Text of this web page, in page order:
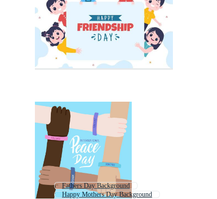
Fathers Day Background
Happy Mothers Day Background